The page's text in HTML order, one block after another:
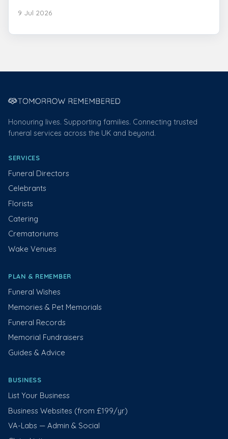
9 Jul 2026
Honouring lives. Supporting families. Connecting trusted
funeral services across the UK and beyond.
SERVICES
Funeral Directors
Celebrants
Florists
Catering
Crematoriums
Wake Venues
PLAN & REMEMBER
Funeral Wishes
Memories & Pet Memorials
Funeral Records
Memorial Fundraisers
Guides & Advice
BUSINESS
List Your Business
Business Websites (from £199/yr)
VA-Labs — Admin & Social